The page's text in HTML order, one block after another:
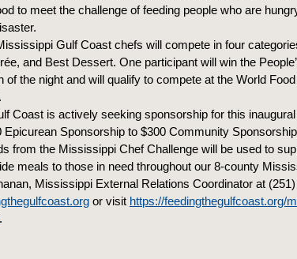
to meet the challenge of feeding people who are
Gulf Coast chefs will compete in four
and Best Dessert. One participant will win the
of the night and will qualify to compete at the World
Coast is actively seeking sponsorship for this
Epicurean Sponsorship to $300 Community
from the Mississippi Chef Challenge will be used to
meals to those in need throughout our 8-county
Mississippi External Relations Coordinator at
or visit https://feedingthegulfcoast.org/
.